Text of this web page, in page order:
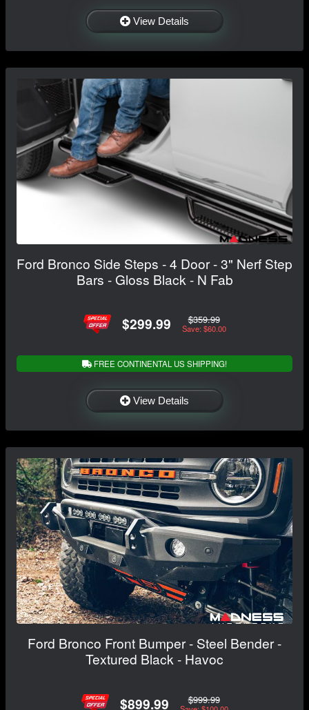
View Details
Ford Bronco Side Steps - 4 Door - 3" Nerf Step
Bars - Gloss Black - N Fab
$299.99 $359.99
Save: $60.00
FREE CONTINENTAL US SHIPPING!
View Details
Ford Bronco Front Bumper - Steel Bender -
Textured Black - Havoc
$899.99 $999.99